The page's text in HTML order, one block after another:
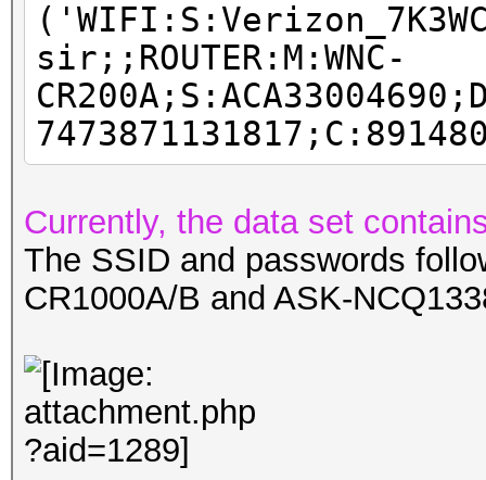
sir;;ROUTER:M:WNC-
Currently, the data set
The SSID and passwords
CR1000A/B and ASK-